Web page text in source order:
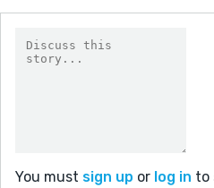
You must sign up or log in to